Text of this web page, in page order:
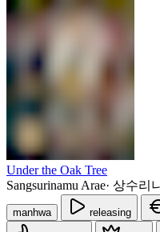
Under the Oak Tree
Sangsurinamu Arae· 상수리
manhwa releasing